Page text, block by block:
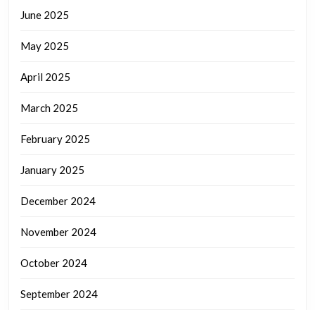
June 2025
May 2025
April 2025
March 2025
February 2025
January 2025
December 2024
November 2024
October 2024
September 2024